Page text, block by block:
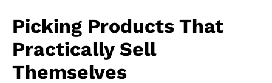
Picking Products That
Practically Sell
Themselves